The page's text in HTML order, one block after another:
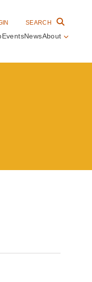
EventsNewsAbout
SEARCH